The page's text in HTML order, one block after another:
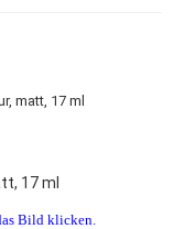
17 ml
Bild klicken.